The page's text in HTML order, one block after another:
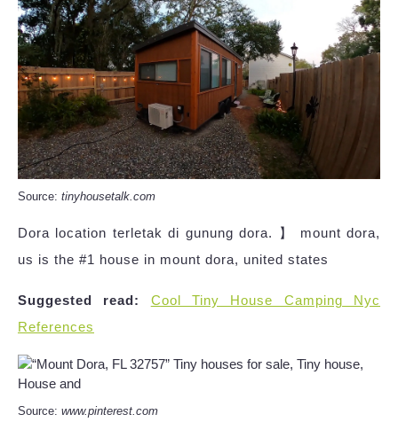
Source: tinyhousetalk.com
Dora location terletak di gunung dora. 】 mount dora,
us is the #1 house in mount dora, united states
Suggested read:
Cool Tiny House Camping Nyc
References
Source: www.pinterest.com